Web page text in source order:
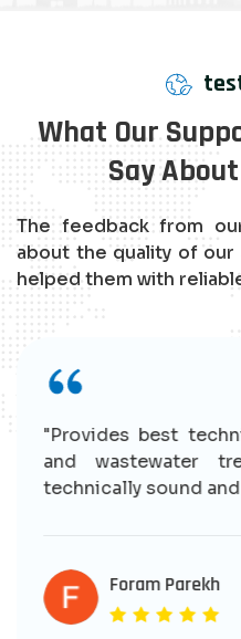
What Our
Say
The feedback from
about the quality of our
helped them with
"Provides best
and wastewater
technically sound
Foram Parekh